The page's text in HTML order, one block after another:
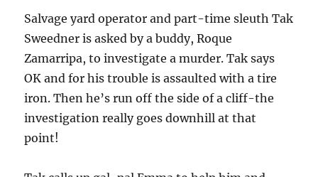
Salvage yard operator and part-time sleuth Tak
Sweedner is asked by a buddy, Roque
Zamarripa, to investigate a murder. Tak says
OK and for his trouble is assaulted with a tire
iron. Then he’s run off the side of a cliff-the
investigation really goes downhill at that
point!